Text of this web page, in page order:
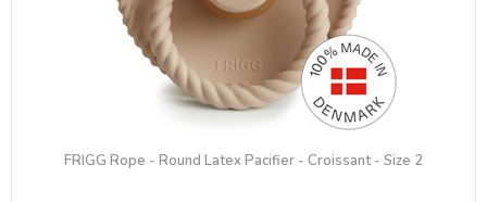
FRIGG Rope - Round Latex Pacifier - Croissant - Size 2